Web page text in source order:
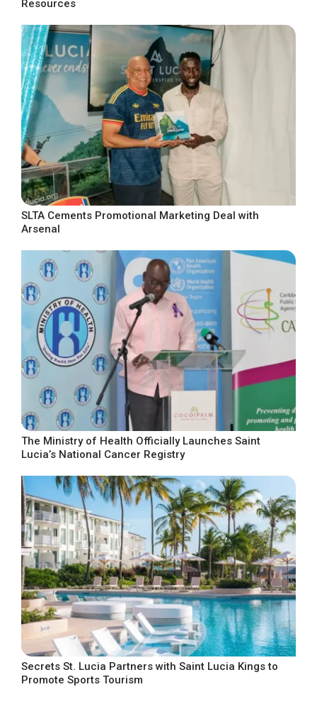
Resources
SLTA Cements Promotional Marketing Deal with
Arsenal
The Ministry of Health Officially Launches Saint
Lucia’s National Cancer Registry
Secrets St. Lucia Partners with Saint Lucia Kings to
Promote Sports Tourism